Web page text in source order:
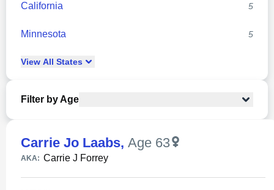
California 5
Minnesota 5
View All States
Filter by Age
Carrie Jo Laabs, Age 63
AKA: Carrie J Forrey